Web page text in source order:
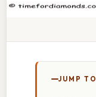
JUMP TO